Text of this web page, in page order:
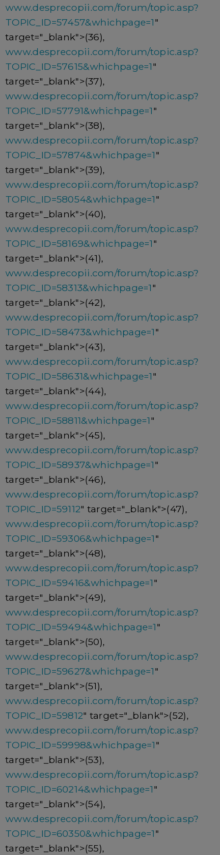
www.desprecopii.com/forum/topic.asp?
TOPIC_ID=57457&whichpage=1"
target="_blank">(36),
www.desprecopii.com/forum/topic.asp?
TOPIC_ID=57615&whichpage=1"
target="_blank">(37),
www.desprecopii.com/forum/topic.asp?
TOPIC_ID=57791&whichpage=1"
target="_blank">(38),
www.desprecopii.com/forum/topic.asp?
TOPIC_ID=57874&whichpage=1"
target="_blank">(39),
www.desprecopii.com/forum/topic.asp?
TOPIC_ID=58054&whichpage=1"
target="_blank">(40),
www.desprecopii.com/forum/topic.asp?
TOPIC_ID=58169&whichpage=1"
target="_blank">(41),
www.desprecopii.com/forum/topic.asp?
TOPIC_ID=58313&whichpage=1"
target="_blank">(42),
www.desprecopii.com/forum/topic.asp?
TOPIC_ID=58473&whichpage=1"
target="_blank">(43),
www.desprecopii.com/forum/topic.asp?
TOPIC_ID=58631&whichpage=1"
target="_blank">(44),
www.desprecopii.com/forum/topic.asp?
TOPIC_ID=58811&whichpage=1"
target="_blank">(45),
www.desprecopii.com/forum/topic.asp?
TOPIC_ID=58937&whichpage=1"
target="_blank">(46),
www.desprecopii.com/forum/topic.asp?
TOPIC_ID=59112" target="_blank">(47),
www.desprecopii.com/forum/topic.asp?
TOPIC_ID=59306&whichpage=1"
target="_blank">(48),
www.desprecopii.com/forum/topic.asp?
TOPIC_ID=59416&whichpage=1"
target="_blank">(49),
www.desprecopii.com/forum/topic.asp?
TOPIC_ID=59494&whichpage=1"
target="_blank">(50),
www.desprecopii.com/forum/topic.asp?
TOPIC_ID=59627&whichpage=1"
target="_blank">(51),
www.desprecopii.com/forum/topic.asp?
TOPIC_ID=59812" target="_blank">(52),
www.desprecopii.com/forum/topic.asp?
TOPIC_ID=59998&whichpage=1"
target="_blank">(53),
www.desprecopii.com/forum/topic.asp?
TOPIC_ID=60214&whichpage=1"
target="_blank">(54),
www.desprecopii.com/forum/topic.asp?
TOPIC_ID=60350&whichpage=1"
target="_blank">(55),